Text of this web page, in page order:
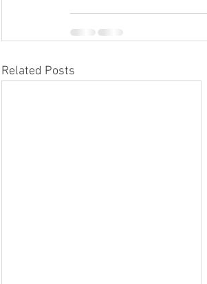
Related Posts